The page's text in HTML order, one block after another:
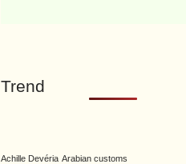
Trend
Achille Devéria Arabian customs